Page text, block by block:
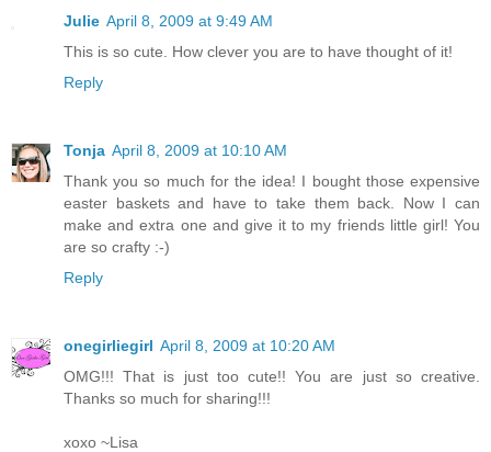
Julie April 8, 2009 at 9:49 AM
This is so cute. How clever you are to have thought of it!
Reply
Tonja April 8, 2009 at 10:10 AM
Thank you so much for the idea! I bought those expensive
easter baskets and have to take them back. Now I can
make and extra one and give it to my friends little girl! You
are so crafty :-)
Reply
onegirliegirl April 8, 2009 at 10:20 AM
OMG!!! That is just too cute!! You are just so creative.
Thanks so much for sharing!!!
xoxo ~Lisa